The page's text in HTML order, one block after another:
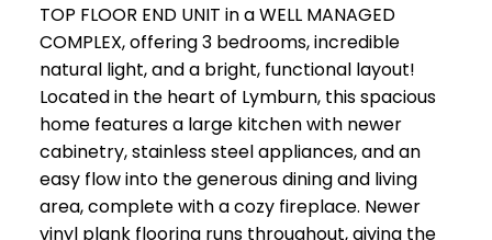
TOP FLOOR END UNIT in a WELL MANAGED
COMPLEX, offering 3 bedrooms, incredible
natural light, and a bright, functional layout!
Located in the heart of Lymburn, this spacious
home features a large kitchen with newer
cabinetry, stainless steel appliances, and an
easy flow into the generous dining and living
area, complete with a cozy fireplace. Newer
vinyl plank flooring runs throughout, giving the